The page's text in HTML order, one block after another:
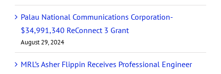
Palau National Communications Corporation-
$34,991,340 ReConnect 3 Grant
August 29, 2024
MRL’s Asher Flippin Receives Professional Engineer